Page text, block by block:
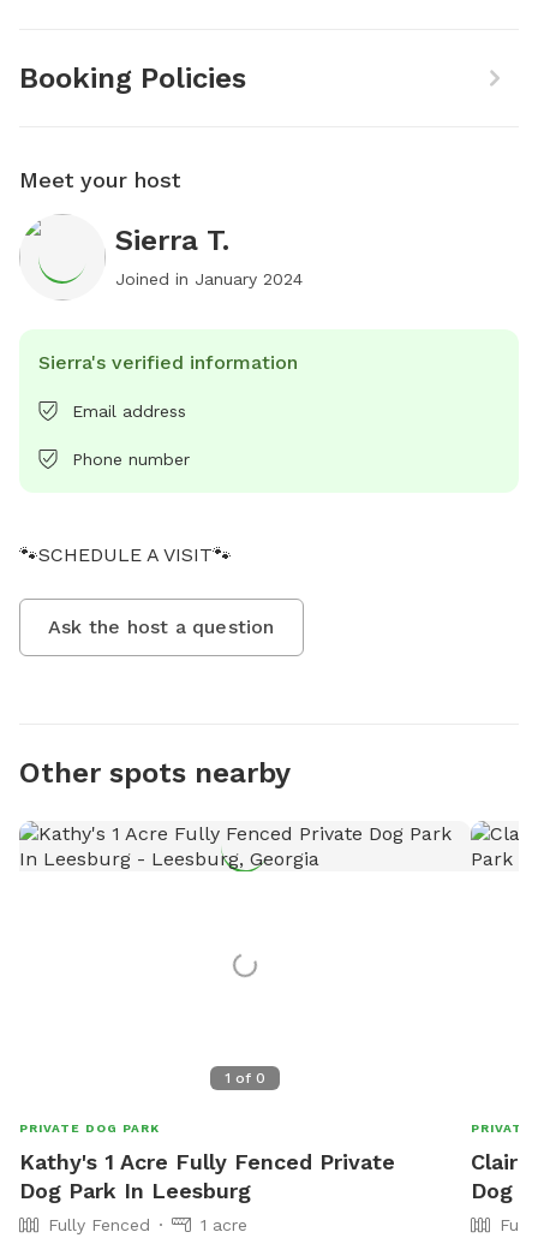
Booking Policies
Meet your host
Sierra T.
Joined in January 2024
Sierra's verified information
Email address
Phone number
🐾SCHEDULE A VISIT🐾
Ask the host a question
Other spots nearby
1 of 0
PRIVATE DOG PARK
Kathy's 1 Acre Fully Fenced Private
Dog Park In Leesburg
Fully Fenced 1 acre
PRIVATE
Dog